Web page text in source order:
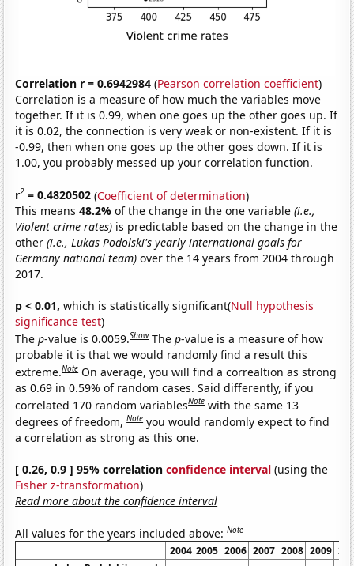
Correlation r = 0.6942984 (Pearson correlation coefficient)
Correlation is a measure of how much the variables move
together. If it is 0.99, when one goes up the other goes up. If
it is 0.02, the connection is very weak or non-existent. If it is
-0.99, then when one goes up the other goes down. If it is
1.00, you probably messed up your correlation function.
r2 = 0.4820502 (Coefficient of determination)
This means48.2%of the change in the one variable(i.e.,
Violent crime rates) is predictable based on the change in the
other(i.e., Lukas Podolski's yearly international goals for
Germany national team) over the 14 years from 2004 through
2017.
p < 0.01, which is statistically significant(Null hypothesis
significance test)
Thep-value is 0.0059.Show Thep-value is a measure of how
probable it is that we would randomly find a result this
extreme.Note On average, you will find a correaltion as strong
as 0.69 in 0.59% of random cases. Said differently, if you
correlated 170 random variablesNote with the same 13
degrees of freedom,Note you would randomly expect to find
a correlation as strong as this one.
[ 0.26, 0.9 ] 95% correlationconfidence interval (using the
Fisher z-transformation)
Read more about the confidence interval
All values for the years included above:Note
2004 2005 2006 2007 2008 2009